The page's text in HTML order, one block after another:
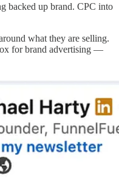
backed up brand. CPC into
what they are selling.
for brand advertising —